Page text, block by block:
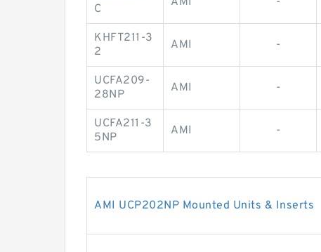
C
KHFT211-3
2
AMI -
UCFA209-
28NP
AMI -
UCFA211-3
5NP
AMI -
AMI UCP202NP Mounted Units & Inserts